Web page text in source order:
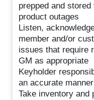
prepped and
product outages
Listen,
member and/or
issues that require
GM as appropriate
Keyholder
an accurate manner
Take inventory and